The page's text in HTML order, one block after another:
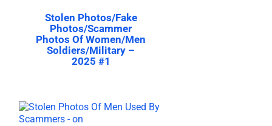
Stolen Photos/Fake
Photos/Scammer
Photos Of Women/Men
Soldiers/Military –
2025 #1